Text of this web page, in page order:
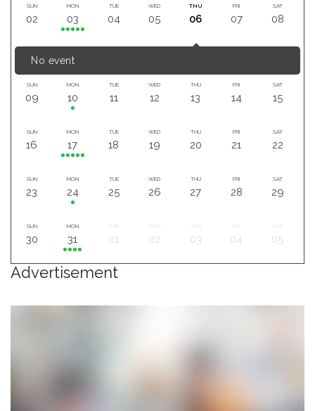
SUN
02
MON
03
TUE
04
WED
05
THU
06
FRI
07
SAT
08
No event
SUN
09
MON
10
TUE
11
WED
12
THU
13
FRI
14
SAT
15
SUN
16
MON
17
TUE
18
WED
19
THU
20
FRI
21
SAT
22
SUN
23
MON
24
TUE
25
WED
26
THU
27
FRI
28
SAT
29
SUN
30
MON
31
TUE
01
WED
02
THU
03 04
SAT
05
Advertisement